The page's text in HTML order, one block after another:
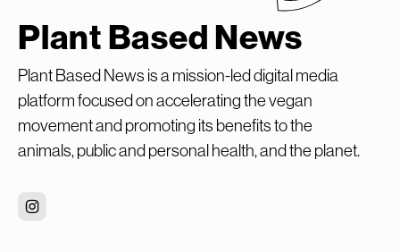
Plant Based News
Plant Based News is a mission-led digital media
platform focused on accelerating the vegan
movement and promoting its benefits to the
animals, public and personal health, and the planet.